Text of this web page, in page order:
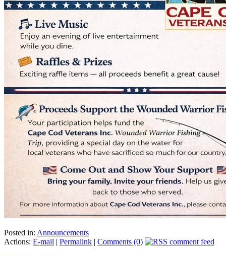
Posted in: Announcements
Actions: E-mail | Permalink | Comments (0)